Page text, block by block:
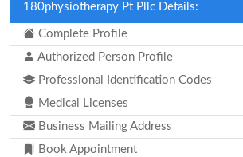
180physiotherapy Pt Pllc Details:
Complete Profile
Authorized Person Profile
Professional Identification Codes
Medical Licenses
Business Mailing Address
Book Appointment